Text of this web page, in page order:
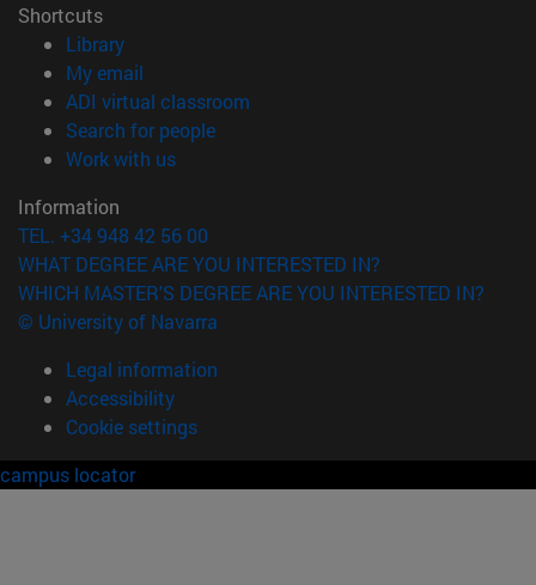
Shortcuts
Library(opens in new window)
My email
ADI virtual classroom
Search for people(opens in new window)
Work with us(opens in new window)
Information
TEL. +34 948 42 56 00
WHAT DEGREE ARE YOU INTERESTED IN?
WHICH MASTER'S DEGREE ARE YOU INTERESTED IN?
© University of Navarra
Legal information
Accessibility
Cookie settings
campus locator